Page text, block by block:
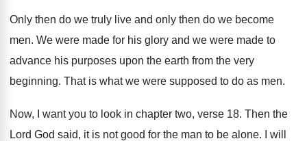
Only then do we truly live and only then do we become
men. We were made for his glory and we were made to
advance his purposes upon the earth from the very
beginning. That is what we were supposed to do as men.
Now, I want you to look in chapter two, verse 18. Then the
Lord God said, it is not good for the man to be alone.
I will